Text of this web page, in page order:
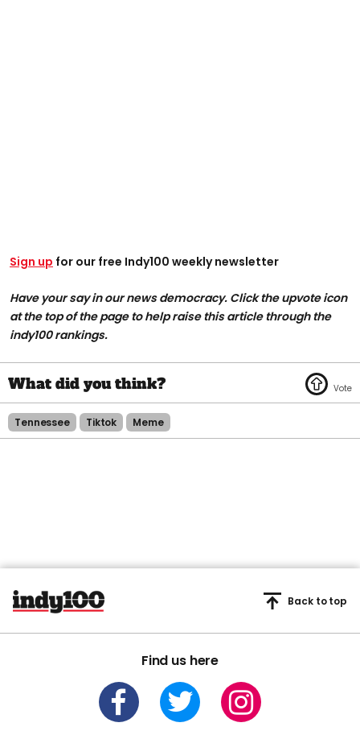
Sign up for our free Indy100 weekly newsletter
Have your say in our news democracy. Click the upvote icon
at the top of the page to help raise this article through the
indy100 rankings.
Tennessee Tiktok Meme
Find us here
Back to top